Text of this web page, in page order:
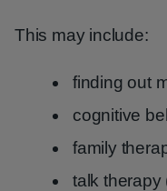
This may include:
finding out
cognitive
family
talk therapy